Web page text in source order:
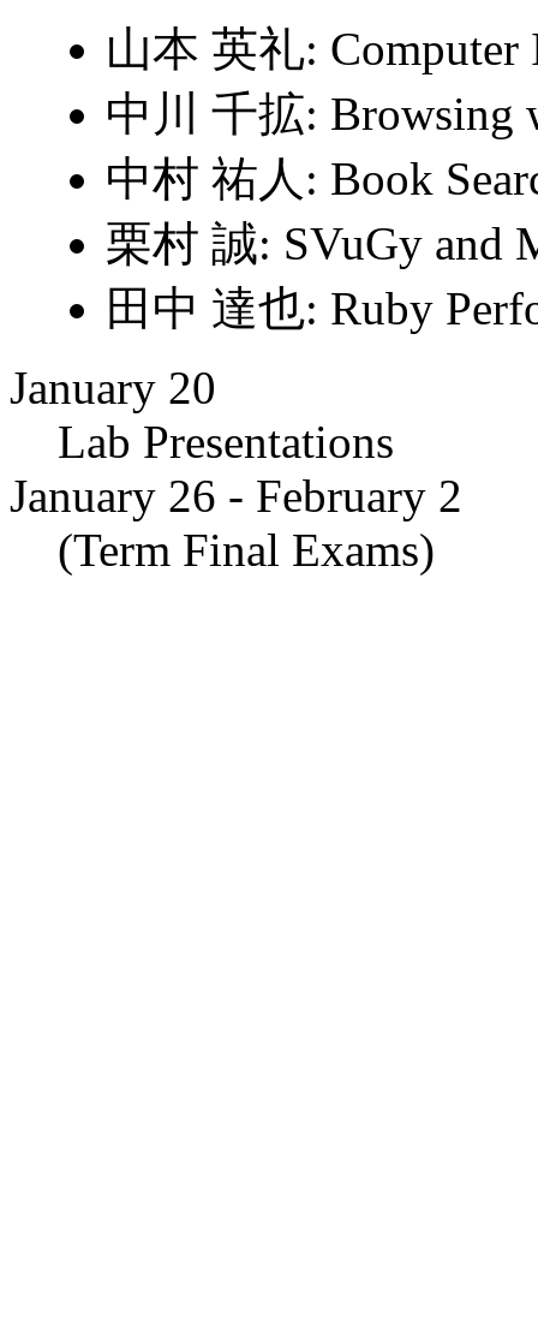
山本 英礼:
中川 千拡: Browsing
中村 祐人: Book
栗村 誠: SVuGy and
田中 達也: Ruby
January 20
Lab Presentations
January 26 - February 2
(Term Final Exams)